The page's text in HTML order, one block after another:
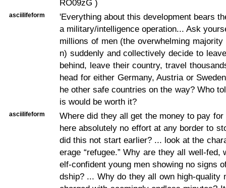
RO09zG )
asciilifeform
'Everything about this development bears
a military/intelligence operation... Ask
millions of men (the overwhelming majority
n) suddenly and collectively decide to
behind, leave their country, travel
head for either Germany, Austria or
he other safe countries on the way? Who
is would be worth it?
asciilifeform
Where did they all get the money to pay
here absolutely no effort at any border to
did this not start earlier? ... look at the
erage “refugee.” Why are they all well-fed,
elf-confident young men showing no signs
dship? ... Why do they all own high-quality